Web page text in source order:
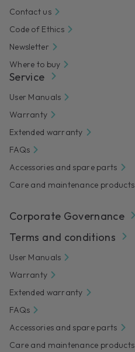
Contact us
Code of Ethics
Newsletter
Where to buy
Service
User Manuals
Warranty
Extended warranty
FAQs
Accessories and spare parts
Care and maintenance products
Corporate Governance
Terms and conditions
User Manuals
Warranty
Extended warranty
FAQs
Accessories and spare parts
Care and maintenance products